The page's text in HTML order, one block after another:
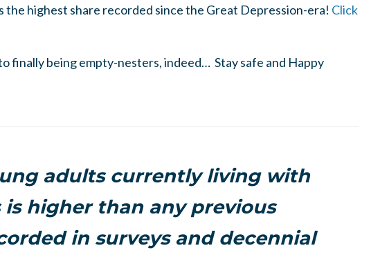
the highest share recorded since the Great Depression-era! Click
finally being empty-nesters, indeed… Stay safe and Happy
adults currently living with
higher than any previous
in surveys and decennial